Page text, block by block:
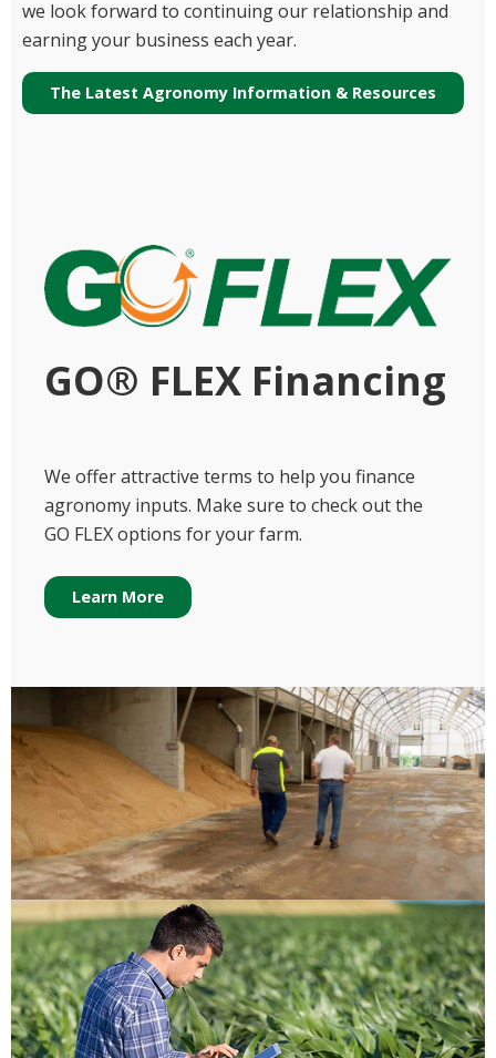
we look forward to continuing our relationship and
earning your business each year.
The Latest Agronomy Information & Resources
GO® FLEX Financing
We offer attractive terms to help you finance
agronomy inputs. Make sure to check out the
GO FLEX options for your farm.
Learn More